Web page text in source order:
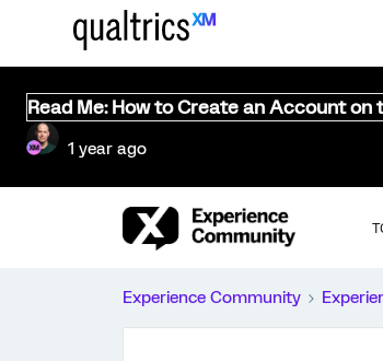
Read Me: How to Create an Account
1 year ago
Experience Community